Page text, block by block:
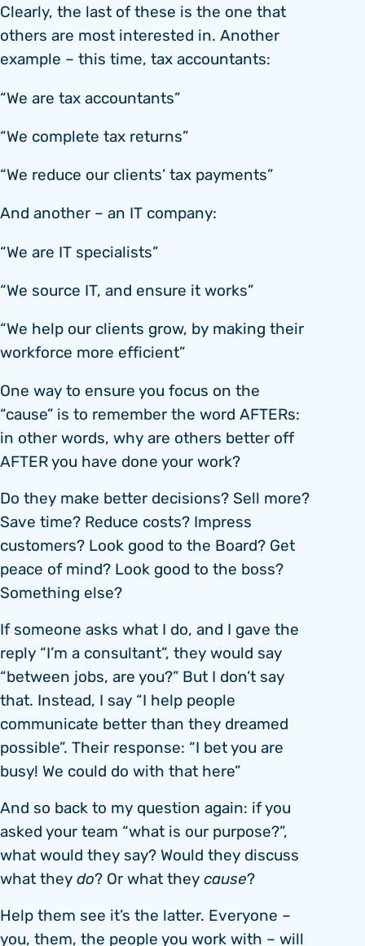
Clearly, the last of these is the one that
others are most interested in. Another
example – this time, tax accountants:
“We are tax accountants”
“We complete tax returns”
“We reduce our clients’ tax payments”
And another – an IT company:
“We are IT specialists”
“We source IT, and ensure it works”
“We help our clients grow, by making their
workforce more efficient”
One way to ensure you focus on the
“cause” is to remember the word AFTERs:
in other words, why are others better off
AFTER you have done your work?
Do they make better decisions? Sell more?
Save time? Reduce costs? Impress
customers? Look good to the Board? Get
peace of mind? Look good to the boss?
Something else?
If someone asks what I do, and I gave the
reply “I’m a consultant”, they would say
“between jobs, are you?” But I don’t say
that. Instead, I say “I help people
communicate better than they dreamed
possible”. Their response: “I bet you are
busy! We could do with that here”
And so back to my question again: if you
asked your team “what is our purpose?”,
what would they say? Would they discuss
what theydo? Or what theycause?
Help them see it’s the latter. Everyone –
you, them, the people you work with – will